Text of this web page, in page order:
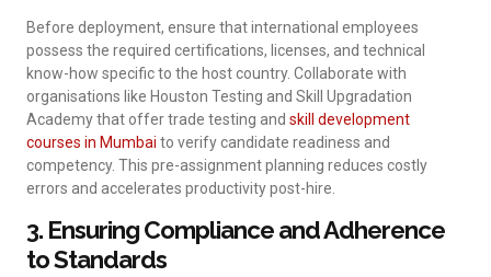
Before deployment, ensure that international employees
possess the required certifications, licenses, and technical
know-how specific to the host country. Collaborate with
organisations like Houston Testing and Skill Upgradation
Academy that offer trade testing and skill development
courses in Mumbai to verify candidate readiness and
competency. This pre-assignment planning reduces costly
errors and accelerates productivity post-hire.
3. Ensuring Compliance and Adherence
to Standards